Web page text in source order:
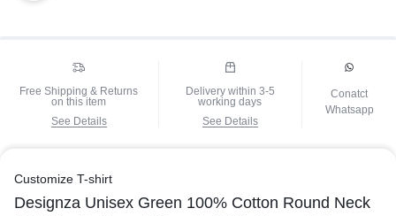
Free Shipping & Returns
on this item
See Details
Delivery within 3-5
working days
See Details
Conatct
Whatsapp
Customize T-shirt
Designza Unisex Green 100% Cotton Round Neck